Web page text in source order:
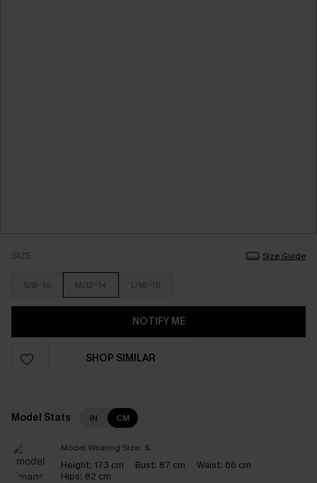
SIZE Size Guide
S/8-10 M/12-14 L/16-18
NOTIFY ME
SHOP SIMILAR
Model Stats IN CM
Model Wearing Size: S
Height: 173 cm Bust: 87 cm Waist: 66 cm
Hips: 82 cm